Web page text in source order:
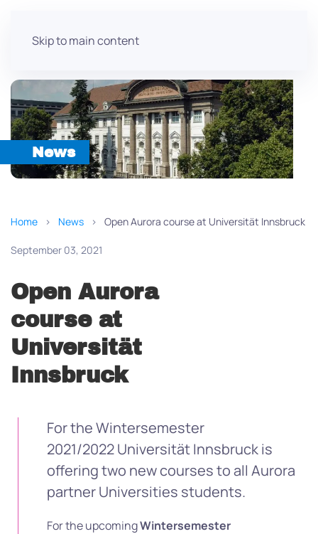
Skip to main content
News
Home News Open Aurora course at Universität Innsbruck
September 03, 2021
Open Aurora
course at
Universität
Innsbruck
For the Wintersemester
2021/2022 Universität Innsbruck is
offering two new courses to all Aurora
partner Universities students.
For the upcomingWintersemester